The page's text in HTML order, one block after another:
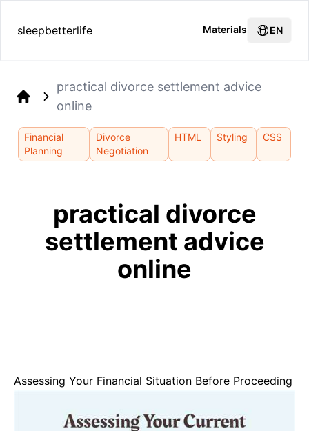
sleepbetterlife Materials EN
practical divorce settlement advice
online
Financial
Planning
Divorce
Negotiation
HTML Styling CSS
practical divorce
settlement advice
online
Assessing Your Financial Situation Before Proceeding